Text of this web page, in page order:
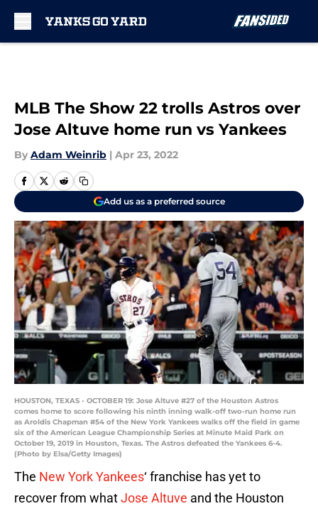
MLB The Show 22 trolls Astros over
Jose Altuve home run vs Yankees
By Adam Weinrib | Apr 23, 2022
Add us as a preferred source
HOUSTON, TEXAS - OCTOBER 19: Jose Altuve #27 of the Houston Astros
comes home to score following his ninth inning walk-off two-run home run
as Aroldis Chapman #54 of the New York Yankees walks off the field in game
six of the American League Championship Series at Minute Maid Park on
October 19, 2019 in Houston, Texas. The Astros defeated the Yankees 6-4.
(Photo by Elsa/Getty Images)
The New York Yankees‘ franchise has yet to
recover from whatJose Altuve and the Houston